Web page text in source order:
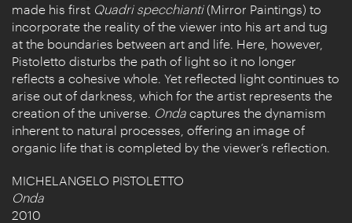
made his first Quadri specchianti(Mirror Paintings) to
incorporate the reality of the viewer into his art and tug
at the boundaries between art and life. Here, however,
Pistoletto disturbs the path of light so it no longer
reflects a cohesive whole. Yet reflected light continues to
arise out of darkness, which for the artist represents the
creation of the universe. Onda captures the dynamism
inherent to natural processes, offering an image of
organic life that is completed by the viewer’s reflection.
MICHELANGELO PISTOLETTO
Onda
2010